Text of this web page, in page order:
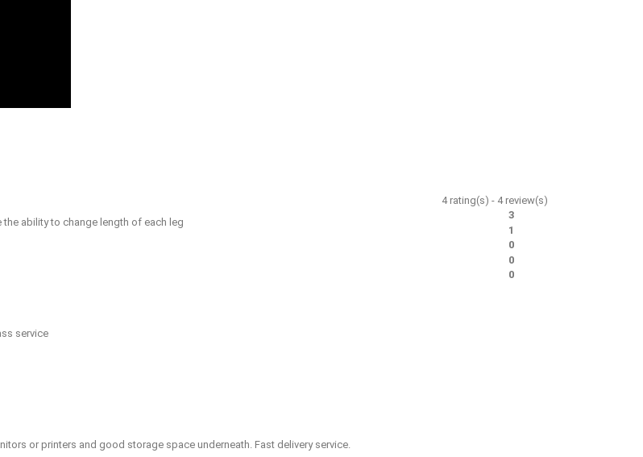
ability to change length of each leg
service
or printers and good storage space underneath. Fast delivery service.
4rating(s) - 4review(s)
3
1
0
0
0